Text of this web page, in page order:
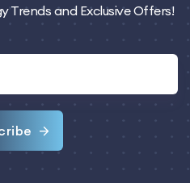
Trends and Exclusive Offers!